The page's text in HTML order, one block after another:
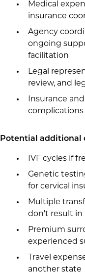
Medical
insurance
Agency
ongoing
facilitation
Legal
review, and
Insurance
Potential additional
IVF cycles if
Genetic
for cervical
Multiple
don't result in
Premium
experienced
Travel
another state